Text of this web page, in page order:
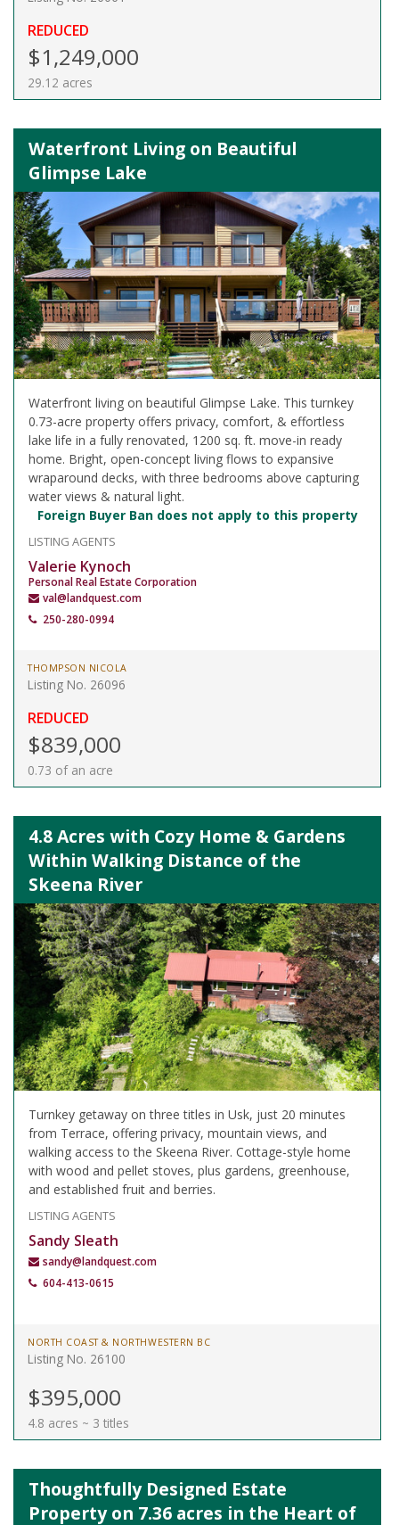
REDUCED
$1,249,000
29.12 acres
Waterfront Living on Beautiful
Glimpse Lake
Waterfront living on beautiful Glimpse Lake. This turnkey
0.73-acre property offers privacy, comfort, & effortless
lake life in a fully renovated, 1200 sq. ft. move-in ready
home. Bright, open-concept living flows to expansive
wraparound decks, with three bedrooms above capturing
water views & natural light.
Foreign Buyer Ban does not apply to this property
LISTING AGENTS
Valerie Kynoch
Personal Real Estate Corporation
val@landquest.com
250-280-0994
THOMPSON NICOLA
Listing No. 26096
REDUCED
$839,000
0.73 of an acre
4.8 Acres with Cozy Home & Gardens
Within Walking Distance of the
Skeena River
Turnkey getaway on three titles in Usk, just 20 minutes
from Terrace, offering privacy, mountain views, and
walking access to the Skeena River. Cottage-style home
with wood and pellet stoves, plus gardens, greenhouse,
and established fruit and berries.
LISTING AGENTS
Sandy Sleath
sandy@landquest.com
604-413-0615
NORTH COAST & NORTHWESTERN BC
Listing No. 26100
$395,000
4.8 acres ~ 3 titles
Thoughtfully Designed Estate
Property on 7.36 acres in the Heart of